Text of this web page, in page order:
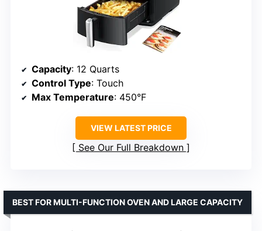
Capacity: 12 Quarts
Control Type: Touch
Max Temperature: 450°F
VIEW LATEST PRICE
See Our Full Breakdown
BEST FOR MULTI-FUNCTION OVEN AND LARGE CAPACITY